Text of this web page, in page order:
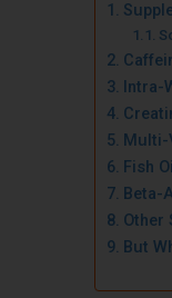
Intra-
Multi-
Fish Oil
Beta-
Other
But